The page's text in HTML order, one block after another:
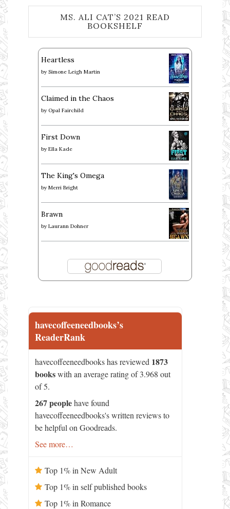
MS. ALI CAT’S 2021 READ
BOOKSHELF
Heartless
by Simone Leigh Martin
Claimed in the Chaos
by Opal Fairchild
First Down
by Ella Kade
The King's Omega
by Merri Bright
Brawn
by Laurann Dohner
havecoffeeneedbooks’s
ReaderRank
havecoffeeneedbooks has reviewed 1873
bookswith an average rating of 3.968 out
of 5.
267 peoplehave found
havecoffeeneedbooks's written reviews to
be helpful on Goodreads.
See more…
Top 1% in New Adult
Top 1% in self published books
Top 1% in Romance